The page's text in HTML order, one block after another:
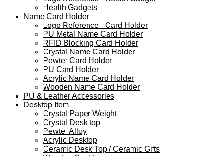
Health Gadgets
Name Card Holder
Logo Reference - Card Holder
PU Metal Name Card Holder
RFID Blocking Card Holder
Crystal Name Card Holder
Pewter Card Holder
PU Card Holder
Acrylic Name Card Holder
Wooden Name Card Holder
PU & Leather Accessories
Desktop Item
Crystal Paper Weight
Crystal Desk top
Pewter Alloy
Acrylic Desktop
Ceramic Desk Top / Ceramic Gifts